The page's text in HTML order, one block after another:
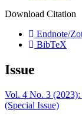
Download Citation
Endnote/
BibTeX
Issue
Vol. 4 No. 3 (2023):
(Special Issue)